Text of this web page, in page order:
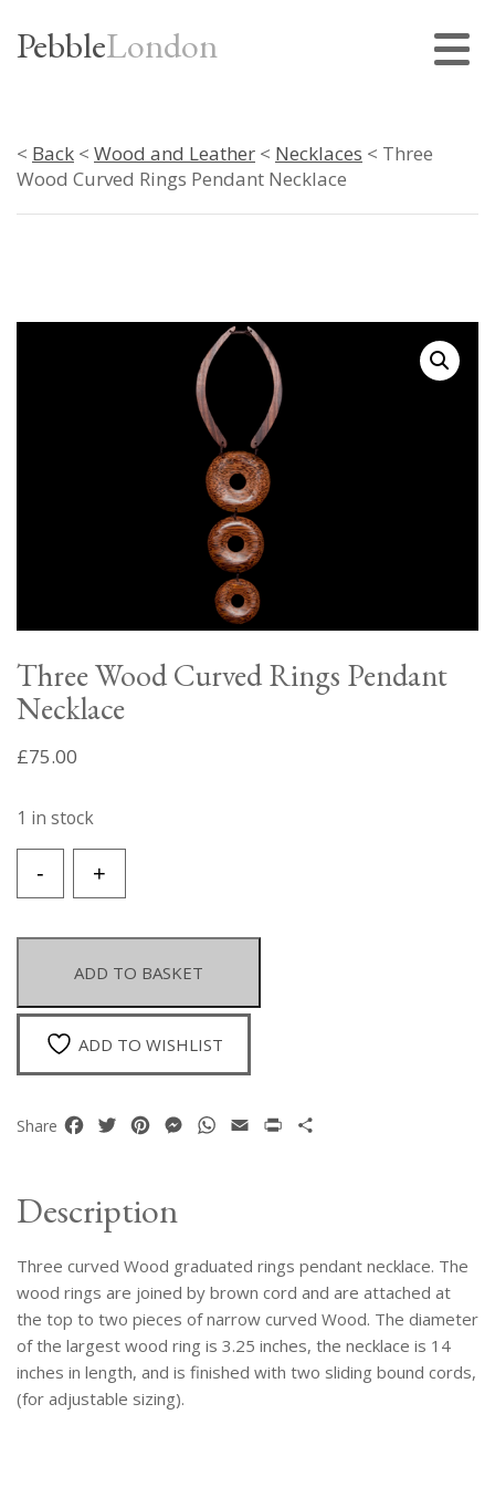
PebbleLondon
< Back < Wood and Leather < Necklaces < Three
Wood Curved Rings Pendant Necklace
Three Wood Curved Rings Pendant
Necklace
£75.00
1 in stock
+
Wood
Rings
Pendant
Necklace
quantity
-
ADD TO BASKET
ADD TO WISHLIST
Share Facebook
TwitterPinterestMessenger
WhatsApp
Email Print
Description
Three curved Wood graduated rings pendant necklace. The
wood rings are joined by brown cord and are attached at
the top to two pieces of narrow curved Wood. The diameter
of the largest wood ring is 3.25 inches, the necklace is 14
inches in length, and is finished with two sliding bound cords,
(for adjustable sizing).